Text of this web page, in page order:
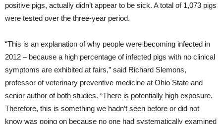
positive pigs, actually didn’t appear to be sick. A total of 1,073 pigs
were tested over the three-year period.
“This is an explanation of why people were becoming infected in
2012 – because a high percentage of infected pigs with no clinical
symptoms are exhibited at fairs,” said Richard Slemons,
professor of veterinary preventive medicine at Ohio State and
senior author of both studies. “There is potentially high exposure.
Therefore, this is something we hadn’t seen before or did not
know was going on because no one had systematically examined